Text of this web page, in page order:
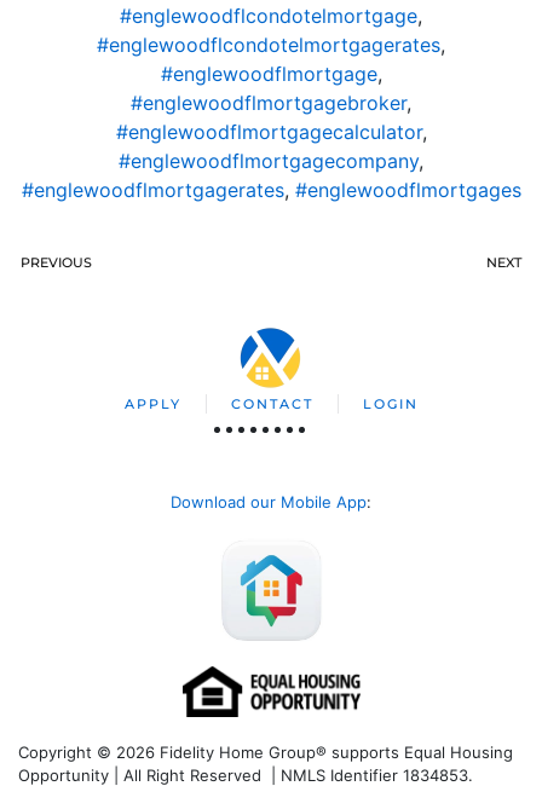
#englewoodflcondotelmortgage,
#englewoodflcondotelmortgagerates,
#englewoodflmortgage,
#englewoodflmortgagebroker,
#englewoodflmortgagecalculator,
#englewoodflmortgagecompany,
#englewoodflmortgagerates, #englewoodflmortgages
PREVIOUS NEXT
APPLY CONTACT LOGIN
Download our Mobile App:
Copyright © 2026 Fidelity Home Group® supports Equal Housing
Opportunity | All Right Reserved | NMLS Identifier 1834853.